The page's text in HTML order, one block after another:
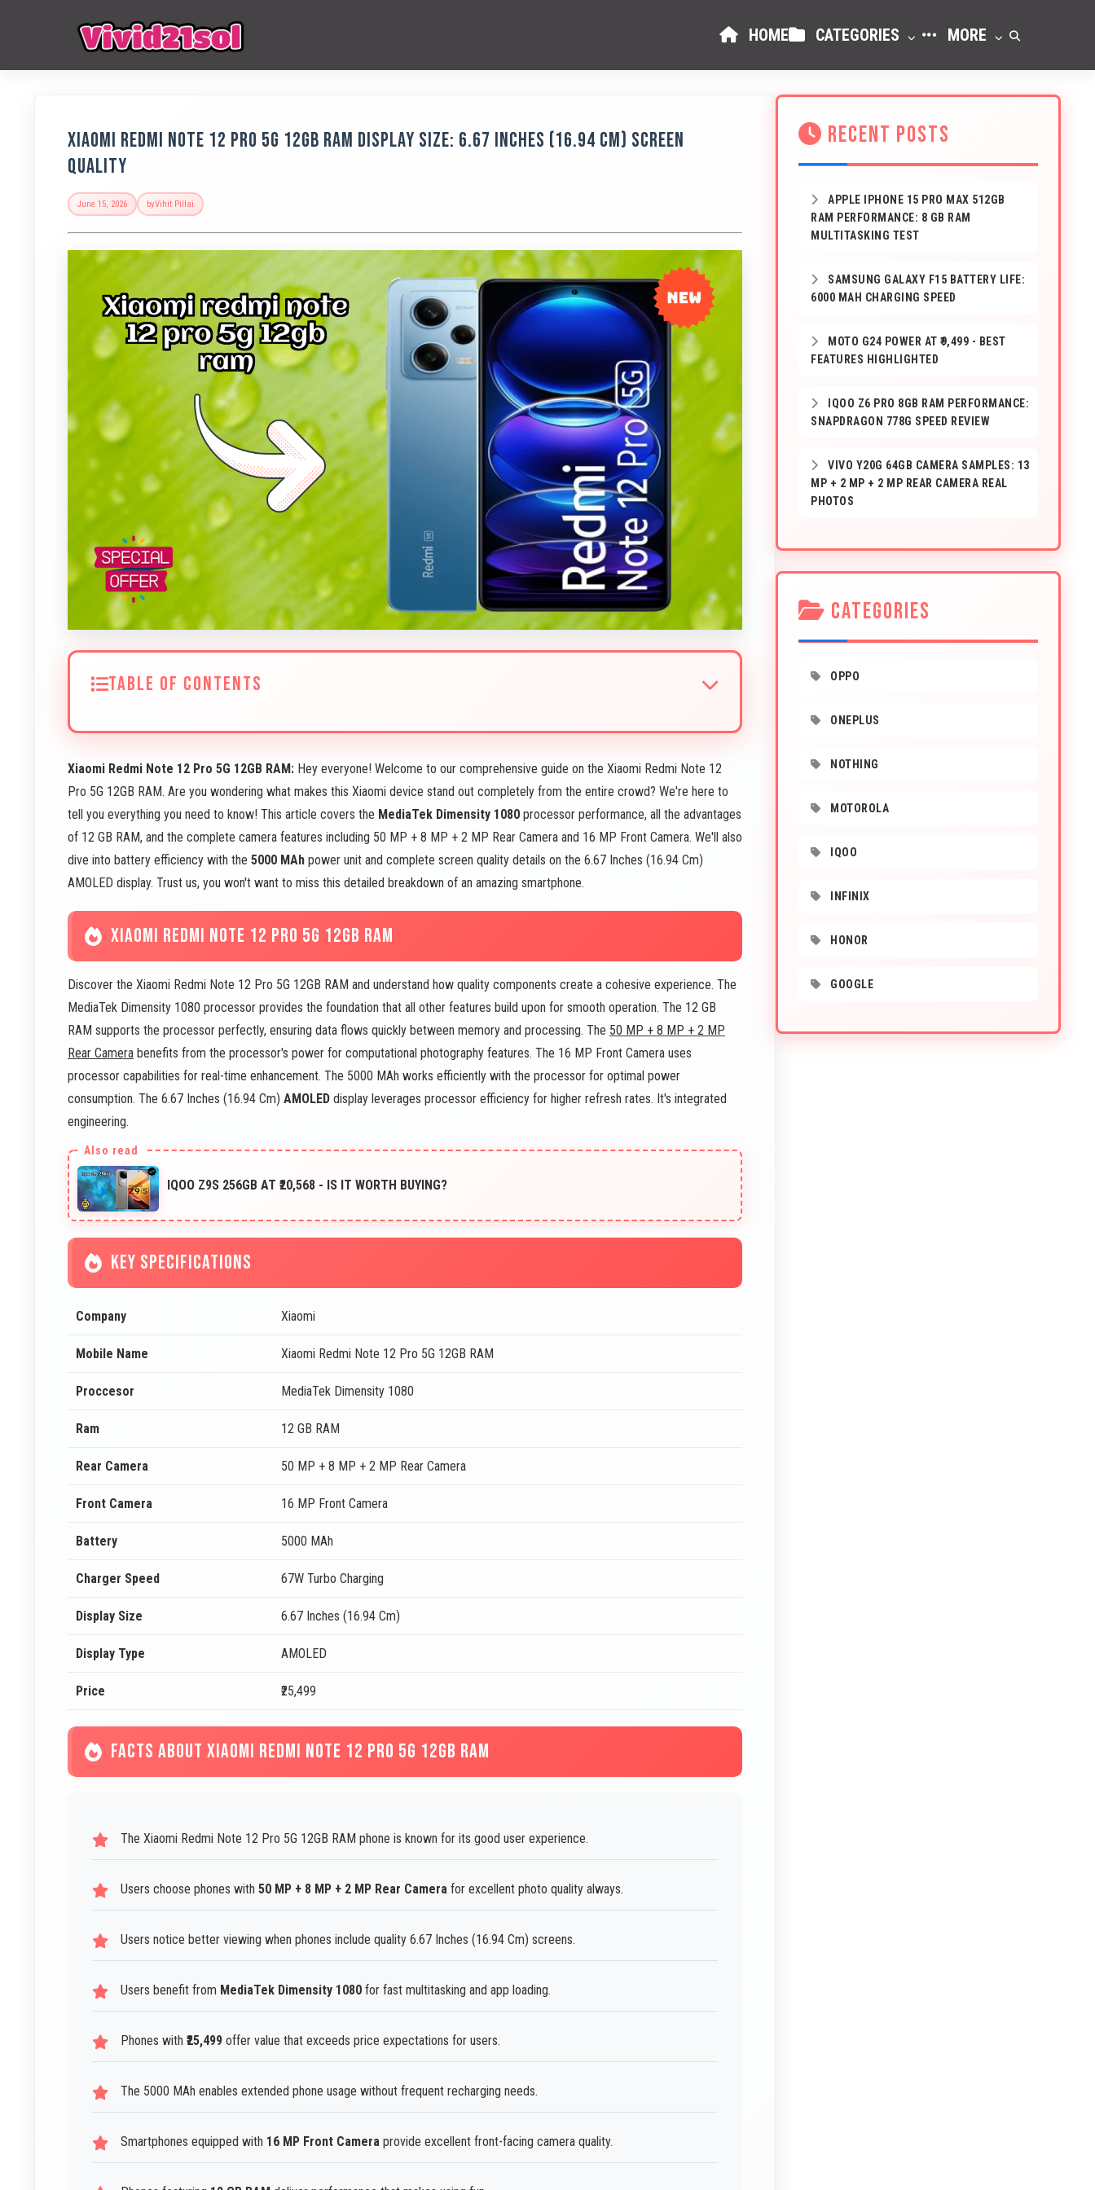
HOME CATEGORIES MORE
Xiaomi Redmi Note 12 Pro 5G 12GB RAM Display Size: 6.67 Inches (16.94 Cm) Screen
Quality
June 15, 2026 byVihit Pillai
TABLE OF CONTENTS
Xiaomi Redmi Note 12 Pro 5G 12GB RAM: Hey everyone! Welcome to our comprehensive guide on the Xiaomi Redmi Note 12
Pro 5G 12GB RAM. Are you wondering what makes this Xiaomi device stand out completely from the entire crowd? We're here to
tell you everything you need to know! This article covers the MediaTek Dimensity 1080 processor performance, all the advantages
of 12 GB RAM, and the complete camera features including 50 MP + 8 MP + 2 MP Rear Camera and 16 MP Front Camera. We'll also
dive into battery efficiency with the 5000 MAh power unit and complete screen quality details on the 6.67 Inches (16.94 Cm)
AMOLED display. Trust us, you won't want to miss this detailed breakdown of an amazing smartphone.
XIAOMI REDMI NOTE 12 PRO 5G 12GB RAM
Discover the Xiaomi Redmi Note 12 Pro 5G 12GB RAM and understand how quality components create a cohesive experience. The
MediaTek Dimensity 1080 processor provides the foundation that all other features build upon for smooth operation. The 12 GB
RAM supports the processor perfectly, ensuring data flows quickly between memory and processing. The 50 MP + 8 MP + 2 MP
Rear Camera benefits from the processor's power for computational photography features. The 16 MP Front Camera uses
processor capabilities for real-time enhancement. The 5000 MAh works efficiently with the processor for optimal power
consumption. The 6.67 Inches (16.94 Cm) AMOLED display leverages processor efficiency for higher refresh rates. It's integrated
engineering.
IQOO Z9S 256GB AT ₹20,568 - IS IT WORTH BUYING?
KEY SPECIFICATIONS
Company Xiaomi
Mobile Name Xiaomi Redmi Note 12 Pro 5G 12GB RAM
Proccesor MediaTek Dimensity 1080
Ram 12 GB RAM
Rear Camera 50 MP + 8 MP + 2 MP Rear Camera
Front Camera 16 MP Front Camera
Battery 5000 MAh
Charger Speed 67W Turbo Charging
Display Size 6.67 Inches (16.94 Cm)
Display Type AMOLED
Price ₹25,499
FACTS ABOUT XIAOMI REDMI NOTE 12 PRO 5G 12GB RAM
The Xiaomi Redmi Note 12 Pro 5G 12GB RAM phone is known for its good user experience.
Users choose phones with 50 MP + 8 MP + 2 MP Rear Camera for excellent photo quality always.
Users notice better viewing when phones include quality 6.67 Inches (16.94 Cm) screens.
Users benefit from MediaTek Dimensity 1080 for fast multitasking and app loading.
Phones with ₹25,499 offer value that exceeds price expectations for users.
The 5000 MAh enables extended phone usage without frequent recharging needs.
Smartphones equipped with 16 MP Front Camera provide excellent front-facing camera quality.
RECENT POSTS
APPLE IPHONE 15 PRO MAX 512GB
RAM PERFORMANCE: 8 GB RAM
MULTITASKING TEST
SAMSUNG GALAXY F15 BATTERY LIFE:
6000 MAH CHARGING SPEED
MOTO G24 POWER AT ₹9,499 - BEST
FEATURES HIGHLIGHTED
IQOO Z6 PRO 8GB RAM PERFORMANCE:
SNAPDRAGON 778G SPEED REVIEW
VIVO Y20G 64GB CAMERA SAMPLES: 13
MP + 2 MP + 2 MP REAR CAMERA REAL
PHOTOS
CATEGORIES
OPPO
ONEPLUS
NOTHING
MOTOROLA
IQOO
INFINIX
HONOR
GOOGLE